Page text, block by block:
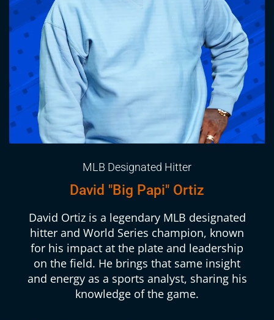
MLB Designated Hitter
David "Big Papi" Ortiz
David Ortiz is a legendary MLB designated
hitter and World Series champion, known
for his impact at the plate and leadership
on the field. He brings that same insight
and energy as a sports analyst, sharing his
knowledge of the game.